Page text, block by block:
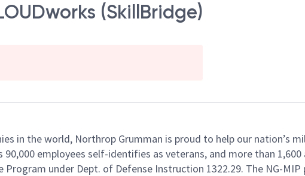
(SkillBridge)
in the world, Northrop Grumman is proud to help our nation’s
employees self-identifies as veterans, and more than
Program under Dept. of Defense Instruction 1322.29. The NG-